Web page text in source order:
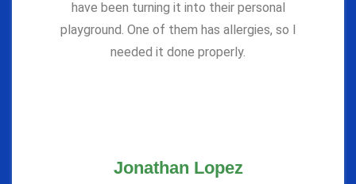
have been turning it into their personal
playground. One of them has allergies, so I
needed it done properly.
Jonathan Lopez